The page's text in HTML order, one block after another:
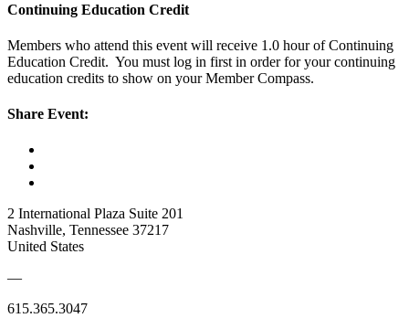
Continuing Education Credit
Members who attend this event will receive 1.0 hour of Continuing
Education Credit. You must log in first in order for your continuing
education credits to show on your Member Compass.
Share Event:
2 International Plaza Suite 201
Nashville, Tennessee 37217
United States
—
615.365.3047